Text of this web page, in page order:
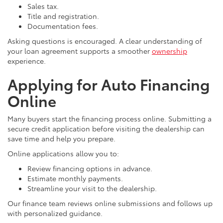
Sales tax.
Title and registration.
Documentation fees.
Asking questions is encouraged. A clear understanding of
your loan agreement supports a smoother ownership
experience.
Applying for Auto Financing
Online
Many buyers start the financing process online. Submitting a
secure credit application before visiting the dealership can
save time and help you prepare.
Online applications allow you to:
Review financing options in advance.
Estimate monthly payments.
Streamline your visit to the dealership.
Our finance team reviews online submissions and follows up
with personalized guidance.